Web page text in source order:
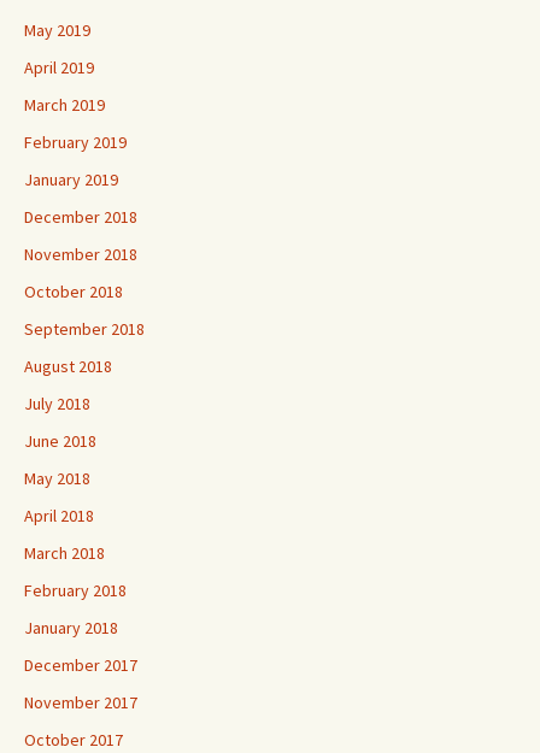
May 2019
April 2019
March 2019
February 2019
January 2019
December 2018
November 2018
October 2018
September 2018
August 2018
July 2018
June 2018
May 2018
April 2018
March 2018
February 2018
January 2018
December 2017
November 2017
October 2017